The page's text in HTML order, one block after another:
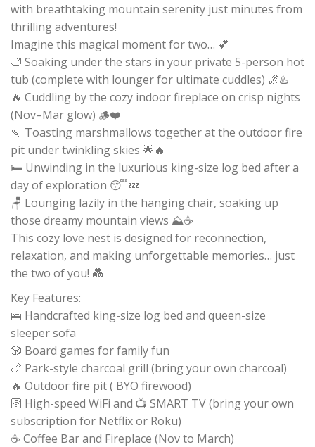
with breathtaking mountain serenity just minutes from
thrilling adventures!
Imagine this magical moment for two… 💕
🛁 Soaking under the stars in your private 5-person hot
tub (complete with lounger for ultimate cuddles) 🌌♨️
🔥 Cuddling by the cozy indoor fireplace on crisp nights
(Nov–Mar glow) 🪵❤️
🍡 Toasting marshmallows together at the outdoor fire
pit under twinkling skies 🌟🔥
🛏️ Unwinding in the luxurious king-size log bed after a
day of exploration 😴💤
🪑 Lounging lazily in the hanging chair, soaking up
those dreamy mountain views ⛰️☕
This cozy love nest is designed for reconnection,
relaxation, and making unforgettable memories… just
the two of you! 💑
Key Features:
🛌 Handcrafted king-size log bed and queen-size
sleeper sofa
🎲 Board games for family fun
🍗 Park-style charcoal grill (bring your own charcoal)
🔥 Outdoor fire pit ( BYO firewood)
🛜 High-speed WiFi and 📺 SMART TV (bring your own
subscription for Netflix or Roku)
☕️ Coffee Bar and Fireplace (Nov to March)